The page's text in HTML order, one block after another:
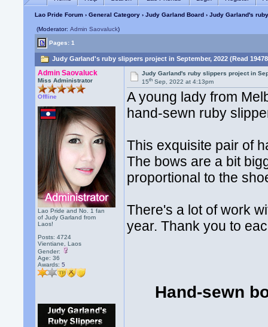
Lao Pride Forum ›General Category ›Judy Garland Board › Judy Garland's
(Moderator:Admin Saovaluck)
Pages: 1
Judy Garland's ruby slippers project in September, 2022 (Read
Admin Saovaluck
Miss Administrator
Offline
Lao Pride and No. 1 fan
of Judy Garland from
Laos!
Posts: 4724
Vientiane, Laos
Gender:
Age: 36
Awards:5
Judy Garland's ruby slippers project in
15th Sep, 2022 at 4:13pm
A young lady from
hand-sewn ruby
This exquisite pair of
The bows are a bit
proportional to the
There's a lot of work
year. Thank you to
Hand-sewn